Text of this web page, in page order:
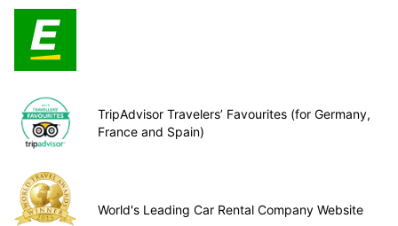
TripAdvisor Travelers’ Favourites (for Germany,
France and Spain)
World's Leading Car Rental Company Website